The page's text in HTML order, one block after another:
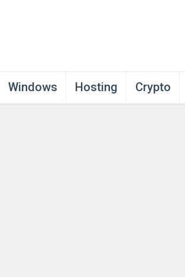
Windows Hosting Crypto